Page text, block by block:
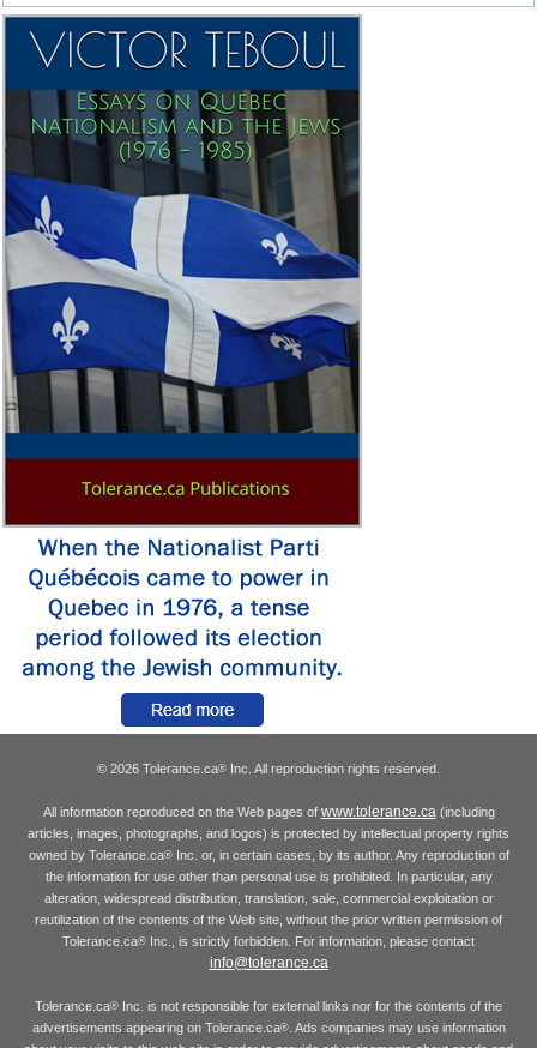
© 2026 Tolerance.ca® Inc. All reproduction rights reserved.
All information reproduced on the Web pages of www.tolerance.ca(including
articles, images, photographs, and logos) is protected by intellectual property rights
owned by Tolerance.ca®Inc. or, in certain cases, by its author. Any reproduction of
the information for use other than personal use is prohibited. In particular, any
alteration, widespread distribution, translation, sale, commercial exploitation or
reutilization of the contents of the Web site, without the prior written permission of
Tolerance.ca® Inc., is strictly forbidden. For information, please contact
info@tolerance.ca
Tolerance.ca® Inc. is not responsible for external links nor for the contents of the
advertisements appearing on Tolerance.ca®. Ads companies may use information